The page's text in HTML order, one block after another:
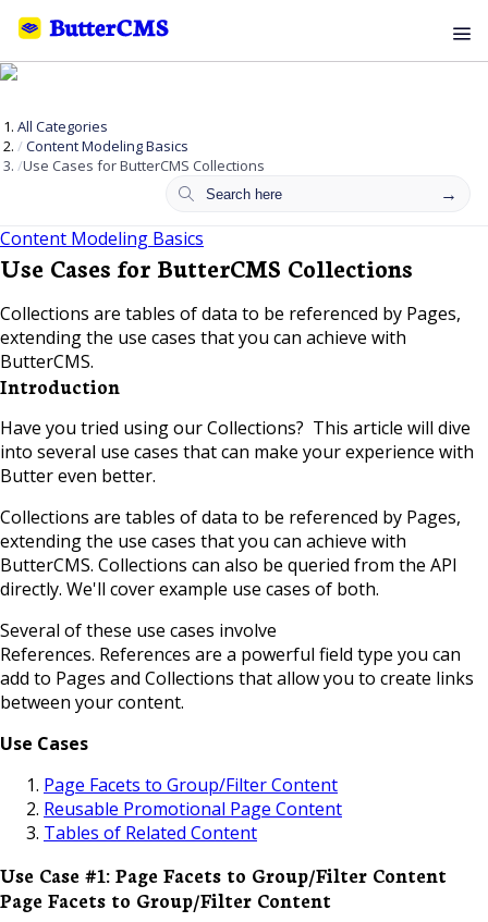
All Categories
Content Modeling Basics
Use Cases for ButterCMS Collections
Content Modeling Basics
Use Cases for ButterCMS Collections
Collections are tables of data to be referenced by Pages,
extending the use cases that you can achieve with
ButterCMS.
Introduction
Have you tried using our Collections? This article will dive
into several use cases that can make your experience with
Butter even better.
Collections are tables of data to be referenced by Pages,
extending the use cases that you can achieve with
ButterCMS. Collections can also be queried from the API
directly. We'll cover example use cases of both.
Several of these use cases involve
References. References are a powerful field type you can
add to Pages and Collections that allow you to create links
between your content.
Use Cases
Page Facets to Group/Filter Content
Reusable Promotional Page Content
Tables of Related Content
Use Case #1: Page Facets to Group/Filter Content
Page Facets to Group/Filter Content